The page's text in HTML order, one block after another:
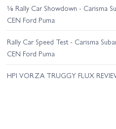
⅛ Rally Car Showdown - Carisma
CEN Ford Puma
Rally Car Speed Test - Carisma
CEN Ford Puma
HPI VORZA TRUGGY FLUX